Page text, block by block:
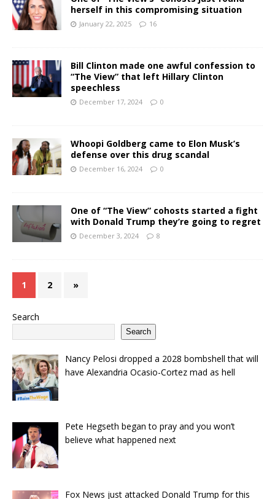
herself in this compromising situation
January 22, 2025 16
Bill Clinton made one awful confession to
“The View” that left Hillary Clinton
speechless
December 17, 2024 0
Whoopi Goldberg came to Elon Musk’s
defense over this drug scandal
December 16, 2024 0
One of “The View” cohosts started a fight
with Donald Trump they’re going to regret
December 3, 2024 8
1 2 »
Search
Search
Nancy Pelosi dropped a 2028 bombshell that will
have Alexandria Ocasio-Cortez mad as hell
Pete Hegseth began to pray and you won’t
believe what happened next
Fox News just attacked Donald Trump for this